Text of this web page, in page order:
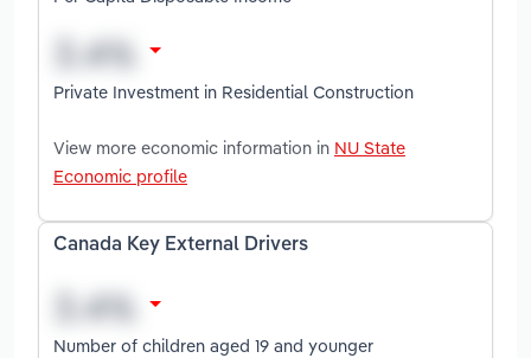
Private Investment in Residential Construction
View more economic information in NU State
Economic profile
Canada Key External Drivers
Number of children aged 19 and younger